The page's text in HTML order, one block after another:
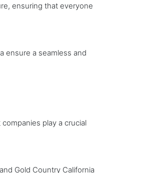
ensuring that everyone
ensure a seamless and
play a crucial
Gold Country California